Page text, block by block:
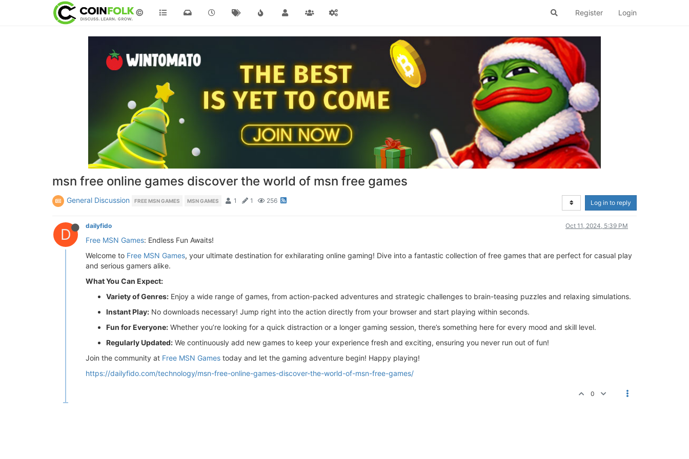
© Register Login
msn free online games discover the world of msn free games
General Discussion FREE MSN GAMES MSN GAMES 1 1 256 Log in to reply
D dailyfido Oct 11, 2024, 5:39 PM
Free MSN Games: Endless Fun Awaits!
Welcome to Free MSN Games, your ultimate destination for exhilarating online gaming! Dive into a fantastic collection of free games that are perfect for casual play
and serious gamers alike.
What You Can Expect:
Variety of Genres: Enjoy a wide range of games, from action-packed adventures and strategic challenges to brain-teasing puzzles and relaxing simulations.
Instant Play: No downloads necessary! Jump right into the action directly from your browser and start playing within seconds.
Fun for Everyone: Whether you’re looking for a quick distraction or a longer gaming session, there’s something here for every mood and skill level.
Regularly Updated: We continuously add new games to keep your experience fresh and exciting, ensuring you never run out of fun!
Join the community at Free MSN Games today and let the gaming adventure begin! Happy playing!
https://dailyfido.com/technology/msn-free-online-games-discover-the-world-of-msn-free-games/
0